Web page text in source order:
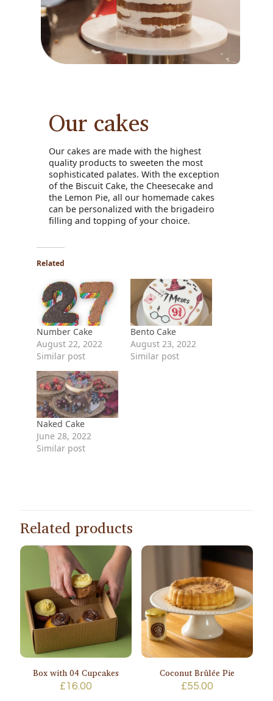
Our cakes
Our cakes are made with the highest
quality products to sweeten the most
sophisticated palates. With the exception
of the Biscuit Cake, the Cheesecake and
the Lemon Pie, all our homemade cakes
can be personalized with the brigadeiro
filling and topping of your choice.
Related
Number Cake
August 22, 2022
Similar post
Bento Cake
August 23, 2022
Similar post
Naked Cake
June 28, 2022
Similar post
Related products
Box with 04 Cupcakes
£16.00
Coconut Brûlée Pie
£55.00